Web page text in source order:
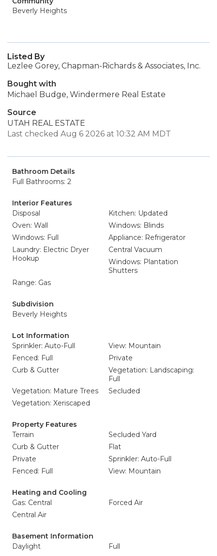
Beverly Heights
Listed By
Lezlee Gorey, Chapman-Richards & Associates, Inc.
Bought with
Michael Budge, Windermere Real Estate
Source
UTAH REAL ESTATE
Last checked Aug 6 2026 at 10:32 AM MDT
Bathroom Details
Full Bathrooms: 2
Interior Features
Disposal
Kitchen: Updated
Oven: Wall
Windows: Blinds
Windows: Full
Appliance: Refrigerator
Laundry: Electric Dryer
Hookup
Central Vacuum
Windows: Plantation
Shutters
Range: Gas
Subdivision
Beverly Heights
Lot Information
Sprinkler: Auto-Full
View: Mountain
Fenced: Full
Private
Curb & Gutter
Vegetation: Landscaping:
Full
Vegetation: Mature Trees
Secluded
Vegetation: Xeriscaped
Property Features
Terrain
Secluded Yard
Curb & Gutter
Flat
Private
Sprinkler: Auto-Full
Fenced: Full
View: Mountain
Heating and Cooling
Gas: Central
Forced Air
Central Air
Basement Information
Daylight
Full